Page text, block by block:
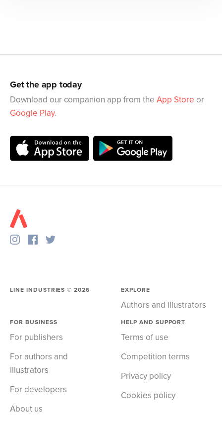
Get the app today
Download our companion app from the App Store or
Google Play.
LINE INDUSTRIES ©2026 EXPLORE
Authors and illustrators
FOR BUSINESS
For publishers
For authors and
illustrators
For developers
About us
HELP AND SUPPORT
Terms of use
Competition terms
Privacy policy
Cookies policy